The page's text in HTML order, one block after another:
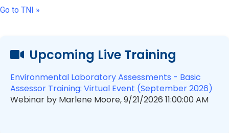
Go to TNI »
Upcoming Live Training
Environmental Laboratory Assessments - Basic
Assessor Training: Virtual Event (September 2026)
Webinar by Marlene Moore, 9/21/2026 11:00:00 AM